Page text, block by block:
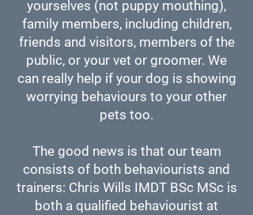
yourselves (not puppy mouthing),
family members, including children,
friends and visitors, members of the
public, or your vet or groomer. We
can really help if your dog is showing
worrying behaviours to your other
pets too.
​The good news is that our team
consists of both behaviourists and
trainers: Chris Wills IMDT BSc MSc is
both a qualified behaviourist at